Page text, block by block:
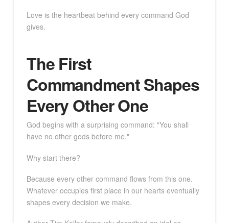
Love is the heartbeat behind every command God
gives.
The First
Commandment Shapes
Every Other One
God begins with a surprising command: "You shall
have no other gods before me."
Why start there?
Because every other command flows from this one.
Whatever occupies first place in our hearts eventually
shapes every decision we make.